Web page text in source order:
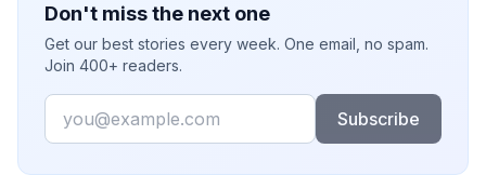
Don't miss the next one
Get our best stories every week. One email, no spam.
Join 400+ readers.
Email
Subscribe